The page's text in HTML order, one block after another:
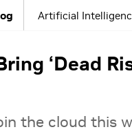
Artificial
‘Dead
the cloud this